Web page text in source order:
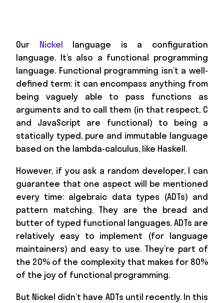
Our Nickel language is a configuration
language. It’s also a functional programming
language. Functional programming isn’t a well-
defined term: it can encompass anything from
being vaguely able to pass functions as
arguments and to call them (in that respect, C
and JavaScript are functional) to being a
statically typed, pure and immutable language
based on the lambda-calculus, like Haskell.
However, if you ask a random developer, I can
guarantee that one aspect will be mentioned
every time: algebraic data types (ADTs) and
pattern matching. They are the bread and
butter of typed functional languages. ADTs are
relatively easy to implement (for language
maintainers) and easy to use. They’re part of
the 20% of the complexity that makes for 80%
of the joy of functional programming.
But Nickel didn’t have ADTs until recently. In this